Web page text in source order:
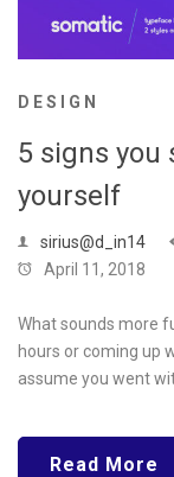
DESIGN
5 signs you
yourself
sirius@d_in14
April 11, 2018
What sounds more
hours or coming up
assume you went
Read More